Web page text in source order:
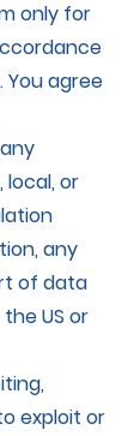
only for
You agree
local, or
any
of data
US or
exploit or